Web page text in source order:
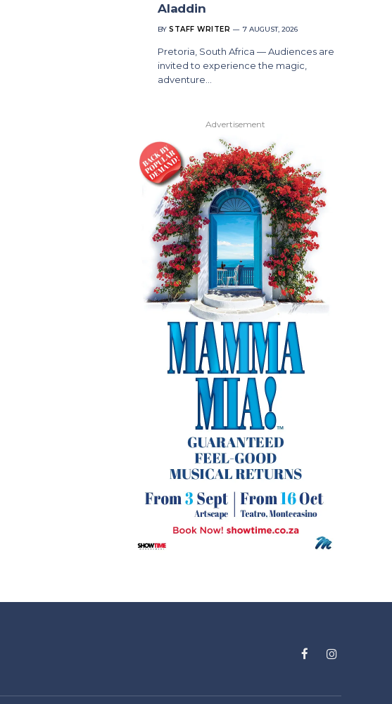
Aladdin
BY STAFF WRITER 7 AUGUST, 2026
Pretoria, South Africa — Audiences are
invited to experience the magic,
adventure…
Advertisement
FacebookInstagram